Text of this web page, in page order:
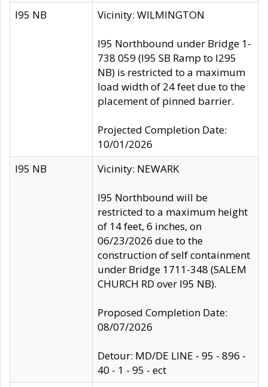
I95 NB Vicinity: WILMINGTON
I95 Northbound under Bridge 1-
738 059 (I95 SB Ramp to I295
NB) is restricted to a maximum
load width of 24 feet due to the
placement of pinned barrier.
Projected Completion Date:
10/01/2026
I95 NB
Vicinity: NEWARK
I95 Northbound will be
restricted to a maximum height
of 14 feet, 6 inches, on
06/23/2026 due to the
construction of self containment
under Bridge 1711-348 (SALEM
CHURCH RD over I95 NB).
Proposed Completion Date:
08/07/2026
Detour: MD/DE LINE - 95 - 896 -
40 - 1 - 95 - ect